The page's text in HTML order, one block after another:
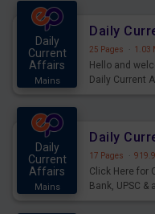
Daily
Current
Affairs
Mains
25 Pages · 1.03
Hello and
Daily Current
Daily
Current
Affairs
Mains
17 Pages ·
Click Here for
Bank, UPSC